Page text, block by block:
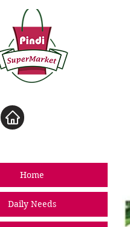
Home
Daily Needs